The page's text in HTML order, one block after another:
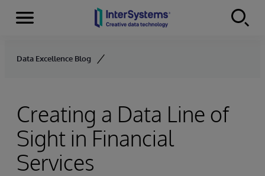
Skip to content
Menu
Data Excellence Blog
Creating a Data Line of
Sight in Financial
Services